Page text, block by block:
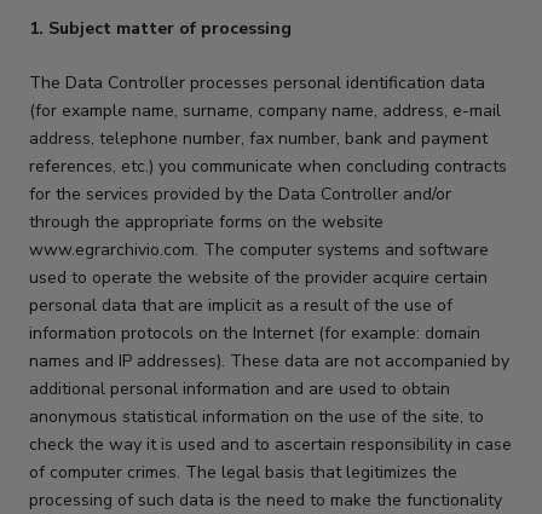
1. Subject matter of processing
The Data Controller processes personal identification data
(for example name, surname, company name, address, e-mail
address, telephone number, fax number, bank and payment
references, etc.) you communicate when concluding contracts
for the services provided by the Data Controller and/or
through the appropriate forms on the website
www.egrarchivio.com. The computer systems and software
used to operate the website of the provider acquire certain
personal data that are implicit as a result of the use of
information protocols on the Internet (for example: domain
names and IP addresses). These data are not accompanied by
additional personal information and are used to obtain
anonymous statistical information on the use of the site, to
check the way it is used and to ascertain responsibility in case
of computer crimes. The legal basis that legitimizes the
processing of such data is the need to make the functionality